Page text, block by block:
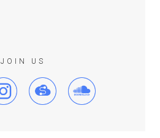
JOIN US